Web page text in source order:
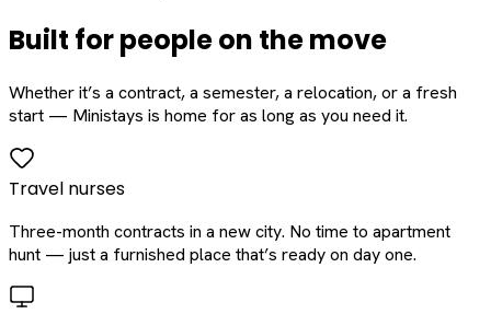
Built for people on the move
Whether it’s a contract, a semester, a relocation, or a fresh
start — Ministays is home for as long as you need it.
Travel nurses
Three-month contracts in a new city. No time to apartment
hunt — just a furnished place that’s ready on day one.